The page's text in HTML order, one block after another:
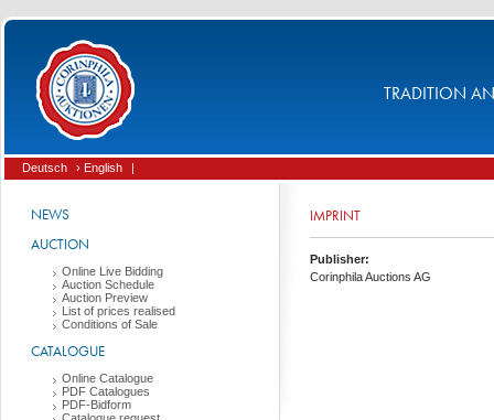
TRADITION
Deutsch › English |
NEWS
AUCTION
Online Live Bidding
Auction Schedule
Auction Preview
List of prices realised
Conditions of Sale
CATALOGUE
Online Catalogue
PDF Catalogues
PDF-Bidform
IMPRINT
Publisher:
Corinphila Auctions AG